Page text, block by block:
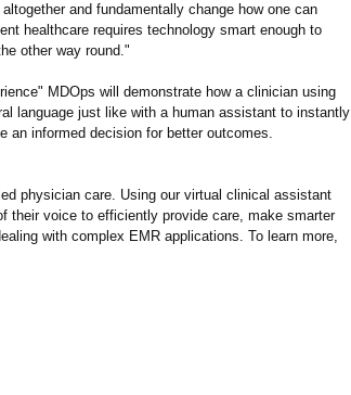
and fundamentally change how one can
healthcare requires technology smart enough to
other way round."
MDOps will demonstrate how a clinician using
language just like with a human assistant to instantly
an informed decision for better outcomes.
physician care. Using our virtual clinical assistant
their voice to efficiently provide care, make smarter
with complex EMR applications. To learn more,